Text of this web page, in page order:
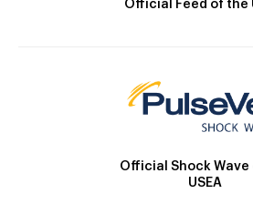
Official Feed of the
Official Shock Wave
USEA